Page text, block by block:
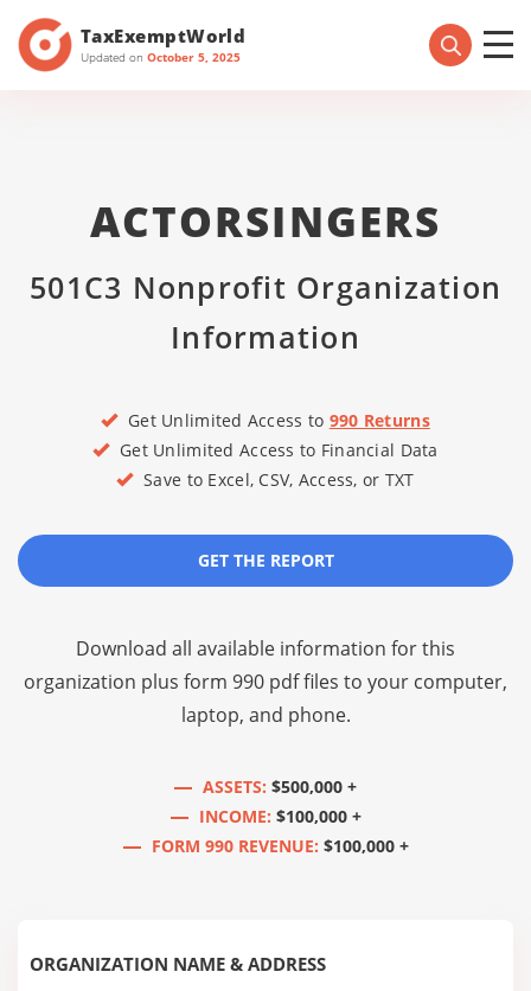
TaxExemptWorld
Updated on October 5, 2025
ACTORSINGERS
501C3 Nonprofit Organization
Information
Get Unlimited Access to 990 Returns
Get Unlimited Access to Financial Data
Save to Excel, CSV, Access, or TXT
GET THE REPORT
Download all available information for this
organization plus form 990 pdf files to your computer,
laptop, and phone.
ASSETS: $500,000 +
INCOME: $100,000 +
FORM 990 REVENUE: $100,000 +
ORGANIZATION NAME & ADDRESS